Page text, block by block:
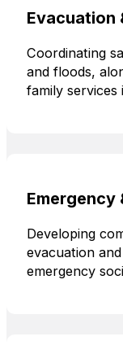
Evacuation
Coordinating
and floods,
family services
Emergency
Developing
evacuation
emergency